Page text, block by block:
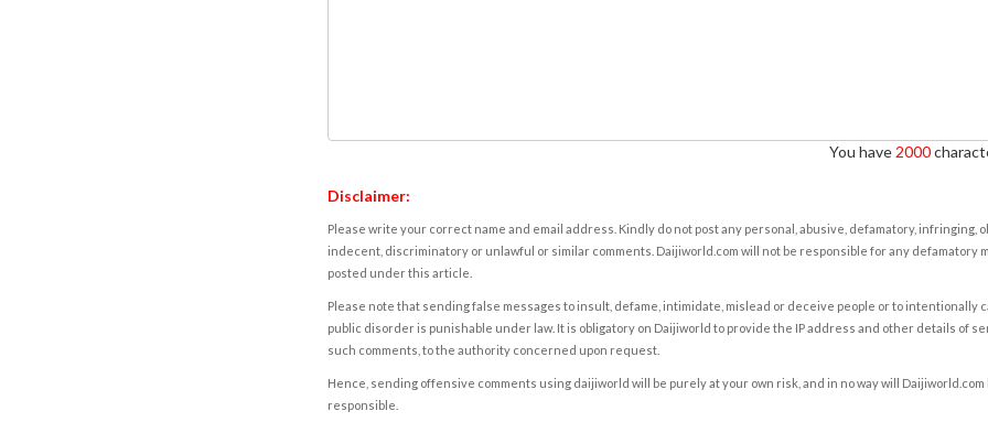
You have 2000
Disclaimer:
Please write your correct name and email address. Kindly do not post any personal, abusive, defamatory, infringing,
indecent, discriminatory or unlawful or similar comments. Daijiworld.com will not be responsible for any defamatory
posted under this article.
Please note that sending false messages to insult, defame, intimidate, mislead or deceive people or to intentionally
public disorder is punishable under law. It is obligatory on Daijiworld to provide the IP address and other details of
such comments, to the authority concerned upon request.
Hence, sending offensive comments using daijiworld will be purely at your own risk, and in no way will Daijiworld.com
responsible.